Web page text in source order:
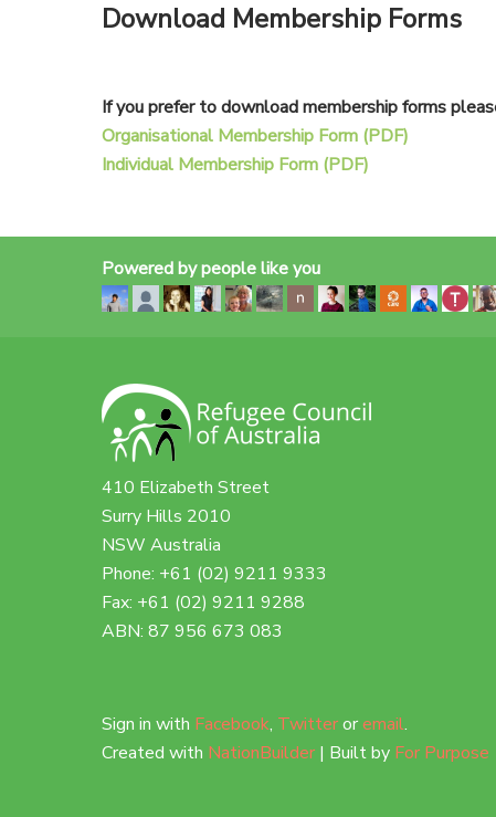
Download Membership Forms
If you prefer to download membership forms
Organisational Membership Form (PDF)
Individual Membership Form (PDF)
Powered by people like you
410 Elizabeth Street
Surry Hills 2010
NSW Australia
Phone: +61 (02) 9211 9333
Fax: +61 (02) 9211 9288
ABN: 87 956 673 083
Sign in with Facebook, Twitteroremail.
Created with NationBuilder | Built by For Purpose